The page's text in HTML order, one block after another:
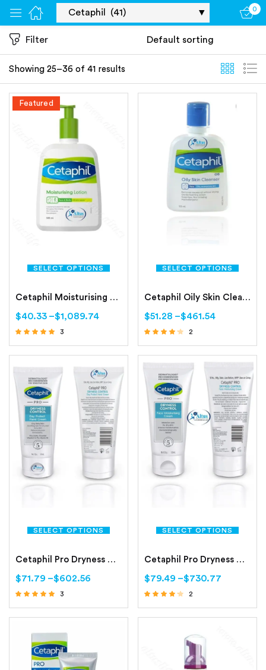
0
Showing 25–36 of 41 results
Filter
SELECT OPTIONS
Featured
Cetaphil Moisturising Lotion Normal to Combination, Sensitive Skin
$40.33 –$1,089.74
3
SELECT OPTIONS
Cetaphil Oily Skin Cleanser Combination to Oily, Sensitive Skin
$51.28 –$461.54
2
SELECT OPTIONS
Cetaphil Pro Dryness Control Day Protect Hand Cream
$71.79 –$602.56
3
SELECT OPTIONS
Cetaphil Pro Dryness Control Face Moisturizing Cream
$79.49 –$730.77
2
Sign in
Remember me Lost password?
Create an account